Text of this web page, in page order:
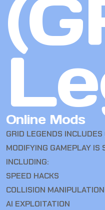
Online Mods
GRID LEGENDS
MODIFYING GAMEPLAY IS
INCLUDING:
SPEED HACKS
COLLISION MANIPULATION
AI EXPLOITATION